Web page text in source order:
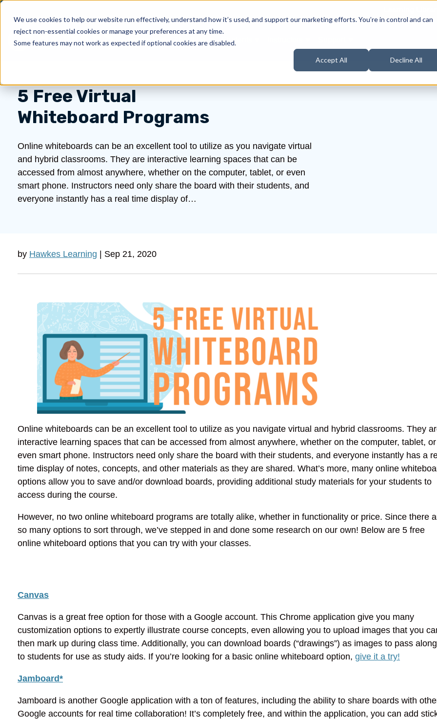
We use cookies to help our website run effectively, understand how it’s used, and support our marketing efforts. You’re in control and can
reject non-essential cookies or manage your preferences at any time.
Some features may not work as expected if optional cookies are disabled.
Accept All Decline All
Products Show submenu for Products
About Us Show submenu for About Us
Students
5 Free Virtual
Whiteboard Programs
Online whiteboards can be an excellent tool to utilize as you navigate virtual
and hybrid classrooms. They are interactive learning spaces that can be
accessed from almost anywhere, whether on the computer, tablet, or even
smart phone. Instructors need only share the board with their students, and
everyone instantly has a real time display of…
by Hawkes Learning | Sep 21, 2020
Online whiteboards can be an excellent tool to utilize as you navigate virtual and hybrid classrooms. They
interactive learning spaces that can be accessed from almost anywhere, whether on the computer, tablet, or
even smart phone. Instructors need only share the board with their students, and everyone instantly has a
time display of notes, concepts, and other materials as they are shared. What’s more, many online
options allow you to save and/or download boards, providing additional study materials for your students to
access during the course.
However, no two online whiteboard programs are totally alike, whether in functionality or price. Since there
so many options to sort through, we’ve stepped in and done some research on our own! Below are 5 free
online whiteboard options that you can try with your classes.
Canvas
Canvas is a great free option for those with a Google account. This Chrome application give you many
customization options to expertly illustrate course concepts, even allowing you to upload images that you
then mark up during class time. Additionally, you can download boards (“drawings”) as images to pass along
to students for use as study aids. If you’re looking for a basic online whiteboard option, give it a try!
Jamboard*
Jamboard is another Google application with a ton of features, including the ability to share boards with
Google accounts for real time collaboration! It’s completely free, and within the application, you can add